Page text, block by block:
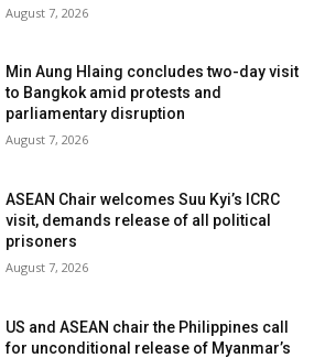
August 7, 2026
Min Aung Hlaing concludes two-day visit
to Bangkok amid protests and
parliamentary disruption
August 7, 2026
ASEAN Chair welcomes Suu Kyi’s ICRC
visit, demands release of all political
prisoners
August 7, 2026
US and ASEAN chair the Philippines call
for unconditional release of Myanmar’s